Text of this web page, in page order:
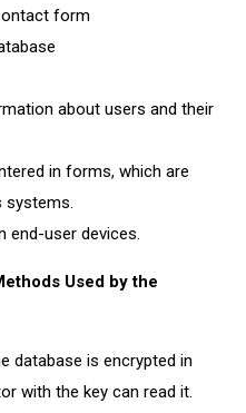
form
about users and their
in forms, which are
systems.
user devices.
Used by the
database is encrypted in
with the key can read it.